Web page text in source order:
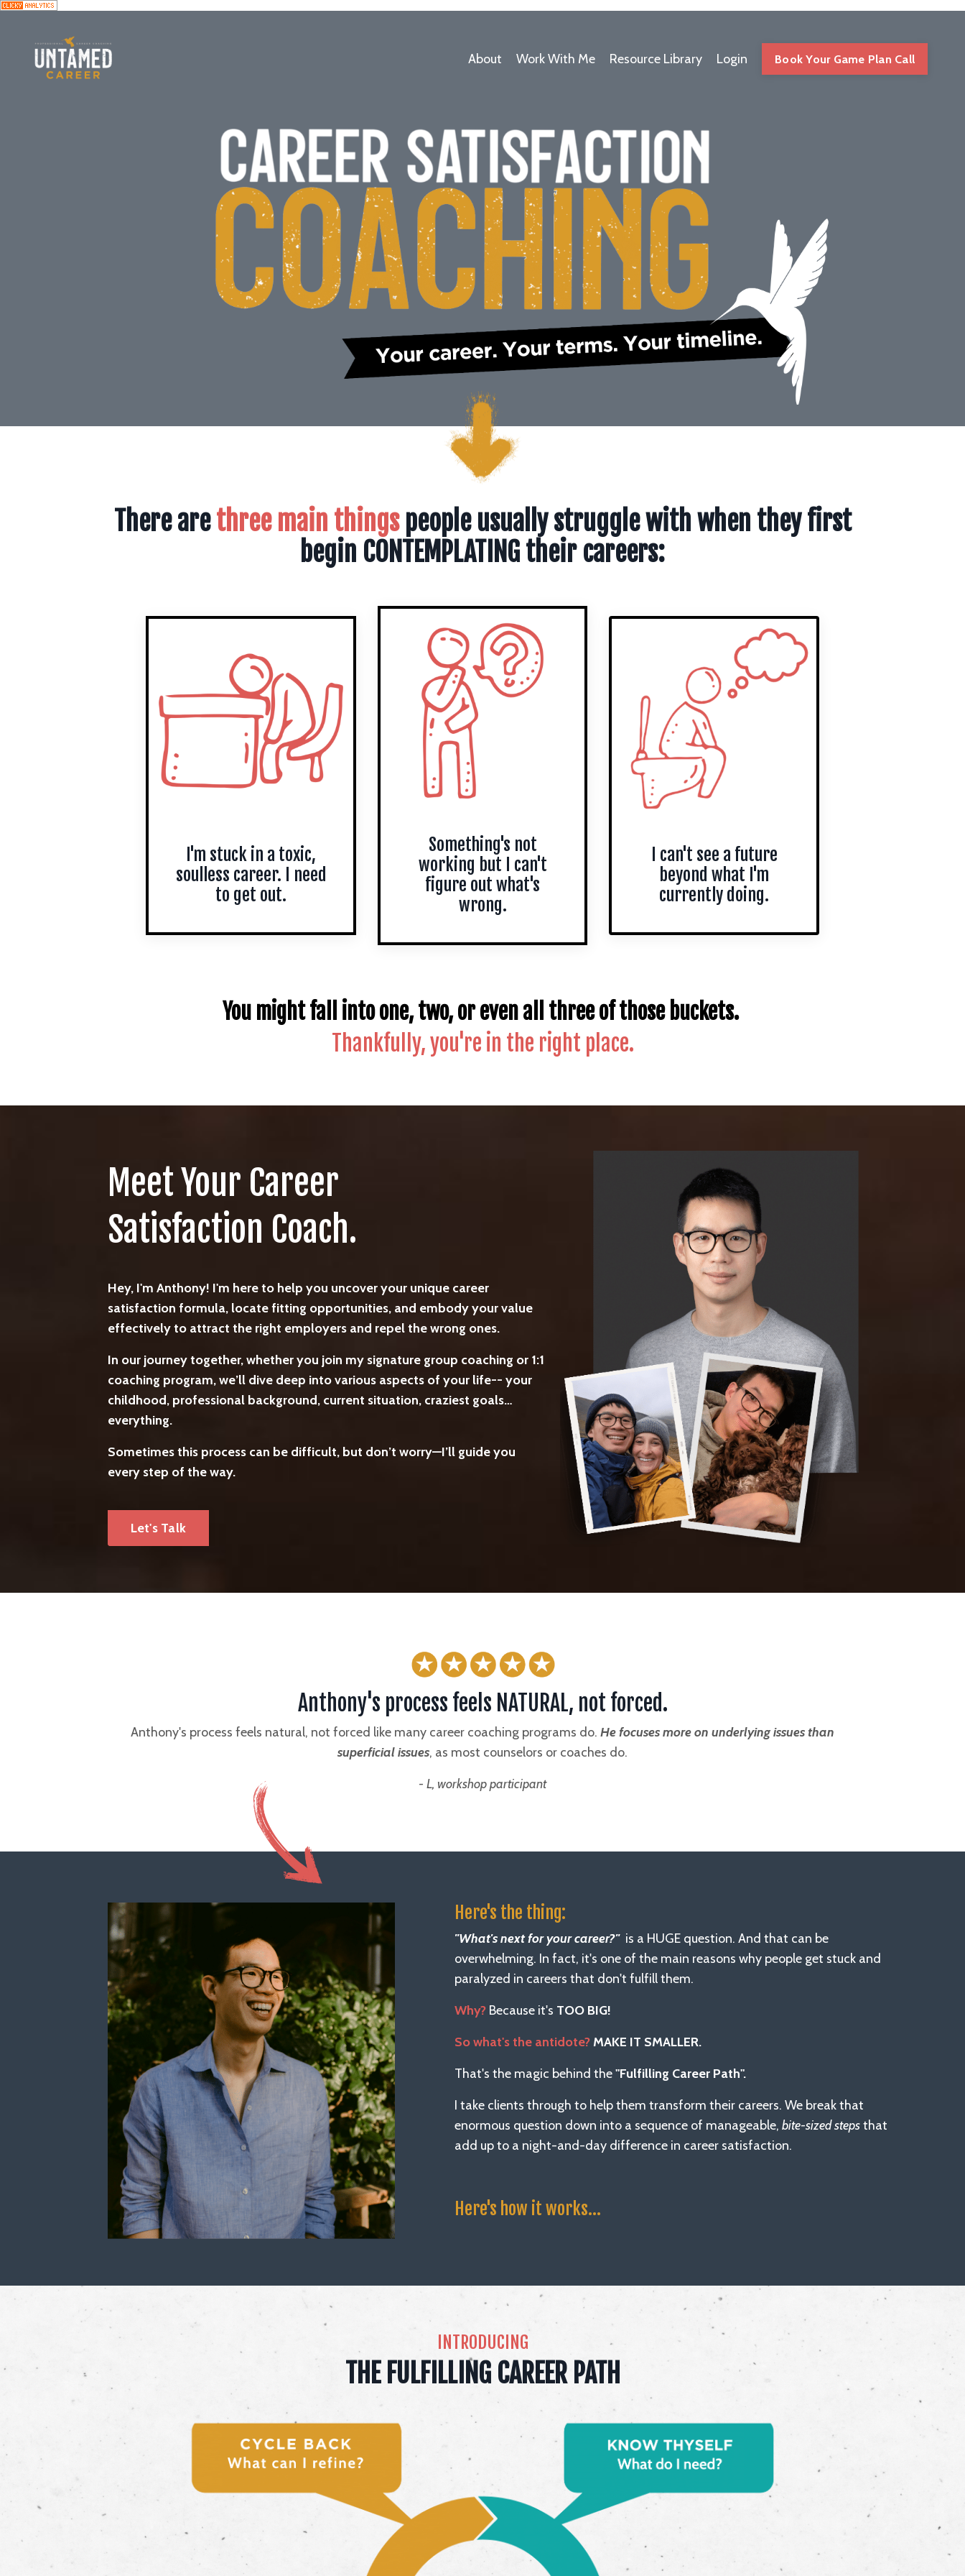
About Work With Me Resource Library Login Book Your Game Plan Call
There arethree main thingspeople usually struggle with when they first
begin CONTEMPLATING their careers:
I'm stuck in a toxic,
soulless career. I need
to get out.
Something's not
working but I can't
figure out what's
wrong.
I can't see a future
beyond what I'm
currently doing.
You might fall into one, two, or even all three of those buckets.
Thankfully, you're in the right place.
Meet Your Career
Satisfaction Coach.
Hey, I'm Anthony! I'm here to help you uncover your unique career
satisfaction formula, locate fitting opportunities, and embody your value
effectively to attract the right employers and repel the wrong ones.
In our journey together, whether you join my signature group coaching or 1:1
coaching program, we’ll dive deep into various aspects of your life-- your
childhood, professional background, current situation, craziest goals…
everything.
Sometimes this process can be difficult, but don’t worry—I’ll guide you
every step of the way.
Let's Talk
Anthony's process feels NATURAL, not forced.
Anthony's process feels natural, not forced like many career coaching programs do. He focuses more on underlying issues than
superficial issues, as most counselors or coaches do.
- L, workshop participant
Here's the thing:
"What's next for your career?" is a HUGE question. And that can be
overwhelming. In fact, it's one of the main reasons why people get stuck and
paralyzed in careers that don't fulfill them.
Why? Because it's TOO BIG!
So what's the antidote?MAKE IT SMALLER.
That's the magic behind the"Fulfilling Career Path".
I take clients through to help them transform their careers. We break that
enormous question down into a sequence of manageable, bite-sized stepsthat
add up to a night-and-day difference in career satisfaction.
Here's how it works...
INTRODUCING
THE FULFILLING CAREER PATH